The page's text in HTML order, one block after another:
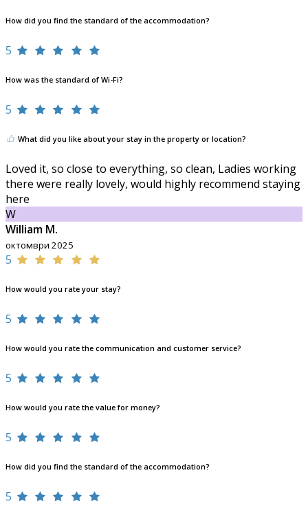
How did you find the standard of the accommodation?
5
How was the standard of Wi-Fi?
5
What did you like about your stay in the property or location?
Loved it, so close to everything, so clean, Ladies working
there were really lovely, would highly recommend staying
here
W
William M.
октомври 2025
5
How would you rate your stay?
5
How would you rate the communication and customer service?
5
How would you rate the value for money?
5
How did you find the standard of the accommodation?
5